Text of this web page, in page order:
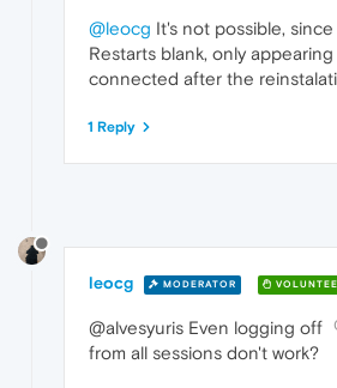
@leocg It's not possible,
Restarts blank, only
connected after the
1 Reply
leocg MODERATOR
@alvesyuris Even logging off
from all sessions don't work?